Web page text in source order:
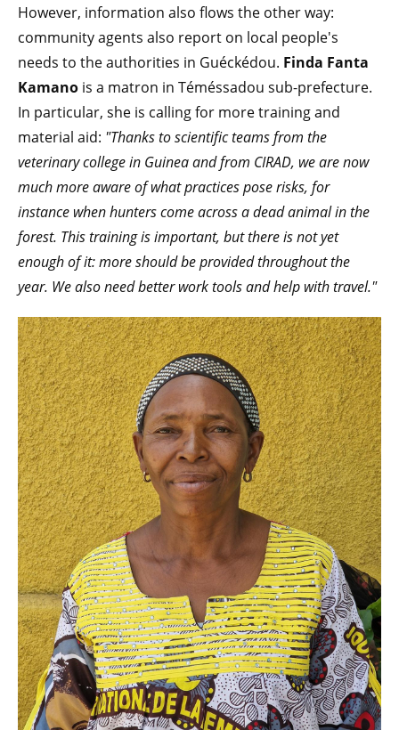
However, information also flows the other way:
community agents also report on local people's
needs to the authorities in Guéckédou. Finda Fanta
Kamano is a matron in Téméssadou sub-prefecture.
In particular, she is calling for more training and
material aid: "Thanks to scientific teams from the
veterinary college in Guinea and from CIRAD, we are now
much more aware of what practices pose risks, for
instance when hunters come across a dead animal in the
forest. This training is important, but there is not yet
enough of it: more should be provided throughout the
year. We also need better work tools and help with travel."